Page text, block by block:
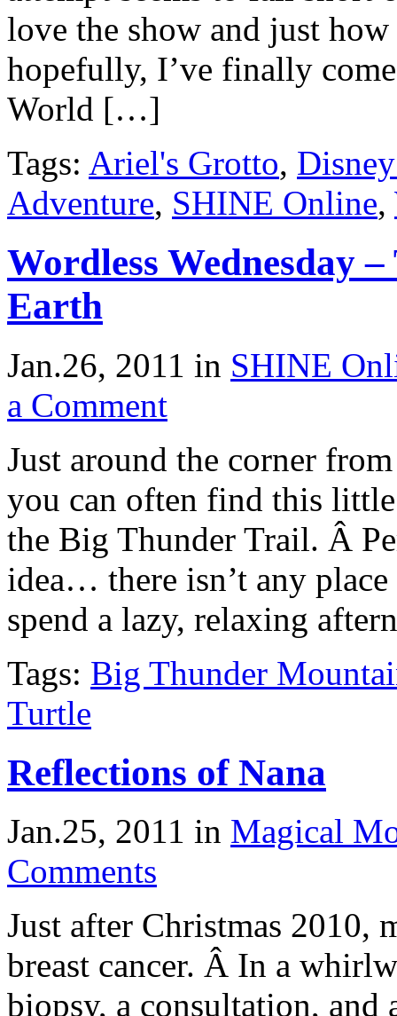
love the show and just
hopefully, I’ve finally
World […]
Tags: Ariel's Grotto,
Adventure, SHINE Online,
Wordless Wednesday
Earth
Jan.26, 2011 in SHINE
a Comment
Just around the corner
you can often find this
the Big Thunder Trail. Â
idea… there isn’t any
spend a lazy, relaxing
Tags: Big Thunder
Turtle
Reflections of Nana
Jan.25, 2011 in Magical
Comments
Just after Christmas 2010,
breast cancer. Â In a
biopsy, a consultation, and